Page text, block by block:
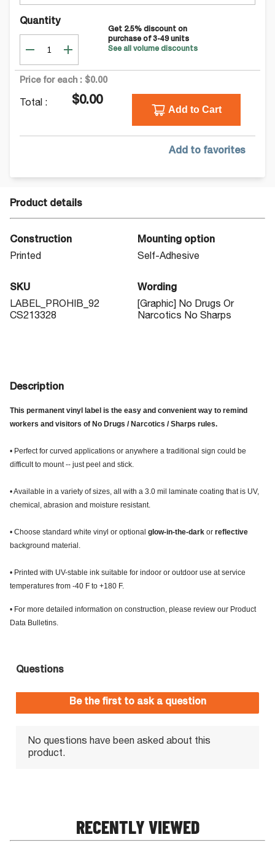
Quantity
Get 2.5% discount on
purchase of 3-49units
See all volume discounts
Price for each : $0.00
Total : $0.00
Add to Cart
Add to favorites
Product details
Construction
Printed
Mounting option
Self-Adhesive
SKU
LABEL_PROHIB_92
CS213328
Wording
[Graphic] No Drugs Or
Narcotics No Sharps
Description
This permanent vinyl label is the easy and convenient way to remind
workers and visitors of No Drugs / Narcotics / Sharps rules.
• Perfect for curved applications or anywhere a traditional sign could be
difficult to mount -- just peel and stick.
• Available in a variety of sizes, all with a 3.0 mil laminate coating that is UV,
chemical, abrasion and moisture resistant.
• Choose standard white vinyl or optional glow-in-the-dark or reflective
background material.
• Printed with UV-stable ink suitable for indoor or outdoor use at service
temperatures from -40 F to +180 F.
• For more detailed information on construction, please review our Product
Data Bulletins.
RECENTLY VIEWED